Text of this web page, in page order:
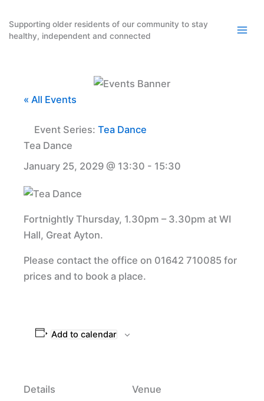
content
Supporting older residents of our community to stay
healthy, independent and connected
« All Events
Event Series: Tea Dance
Tea Dance
January 25, 2029 @ 13:30 - 15:30
Fortnightly Thursday, 1.30pm – 3.30pm at WI
Hall, Great Ayton.
Please contact the office on 01642 710085 for
prices and to book a place.
Add to calendar
Details
Venue